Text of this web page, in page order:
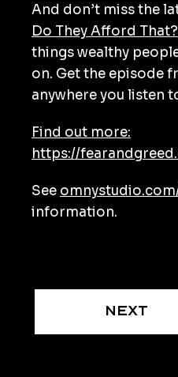
And don’t miss the
Do They Afford That?
things wealthy
on. Get the episode
anywhere you listen
Find out more:
https://
See
information.
Next